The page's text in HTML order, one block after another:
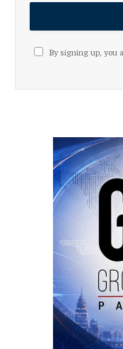
By signing up, you